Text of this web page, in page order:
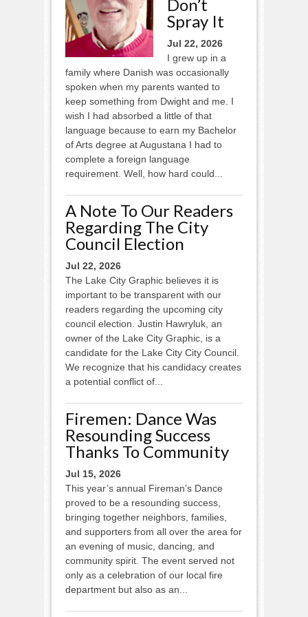
Don’t
Spray It
Jul 22, 2026
I grew up in a
family where Danish was occasionally
spoken when my parents wanted to
keep something from Dwight and me. I
wish I had absorbed a little of that
language because to earn my Bachelor
of Arts degree at Augustana I had to
complete a foreign language
requirement. Well, how hard could...
A Note To Our Readers
Regarding The City
Council Election
Jul 22, 2026
The Lake City Graphic believes it is
important to be transparent with our
readers regarding the upcoming city
council election. Justin Hawryluk, an
owner of the Lake City Graphic, is a
candidate for the Lake City City Council.
We recognize that his candidacy creates
a potential conflict of...
Firemen: Dance Was
Resounding Success
Thanks To Community
Jul 15, 2026
This year’s annual Fireman’s Dance
proved to be a resounding success,
bringing together neighbors, families,
and supporters from all over the area for
an evening of music, dancing, and
community spirit. The event served not
only as a celebration of our local fire
department but also as an...